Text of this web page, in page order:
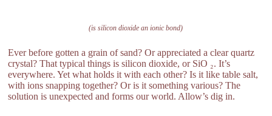
(is silicon dioxide an ionic bond)
Ever before gotten a grain of sand? Or appreciated a clear quartz
crystal? That typical things is silicon dioxide, or SiO ₂. It’s
everywhere. Yet what holds it with each other? Is it like table salt,
with ions snapping together? Or is it something various? The
solution is unexpected and forms our world. Allow’s dig in.